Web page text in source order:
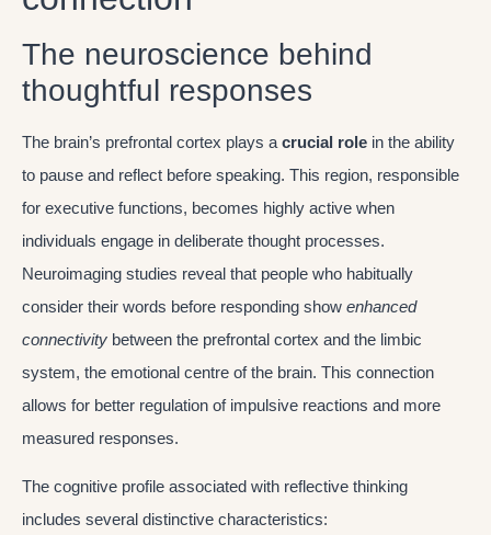
The neuroscience behind
thoughtful responses
The brain’s prefrontal cortex plays a crucial role in the ability
to pause and reflect before speaking. This region, responsible
for executive functions, becomes highly active when
individuals engage in deliberate thought processes.
Neuroimaging studies reveal that people who habitually
consider their words before responding show enhanced
connectivity between the prefrontal cortex and the limbic
system, the emotional centre of the brain. This connection
allows for better regulation of impulsive reactions and more
measured responses.
The cognitive profile associated with reflective thinking
includes several distinctive characteristics: